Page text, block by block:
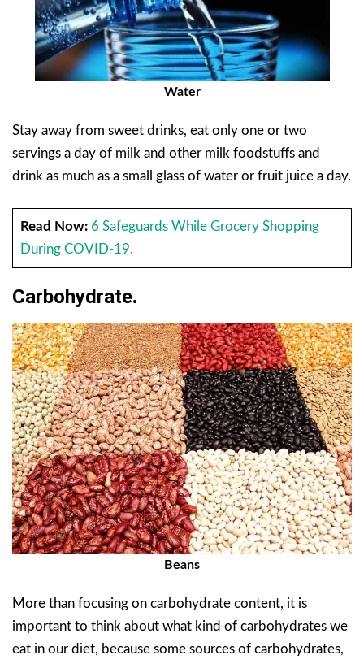
Water
Stay away from sweet drinks, eat only one or two
servings a day of milk and other milk foodstuffs and
drink as much as a small glass of water or fruit juice a day.
Read Now:6 Safeguards While Grocery Shopping
During COVID-19.
Carbohydrate.
Beans
More than focusing on carbohydrate content, it is
important to think about what kind of carbohydrates we
eat in our diet, because some sources of carbohydrates,